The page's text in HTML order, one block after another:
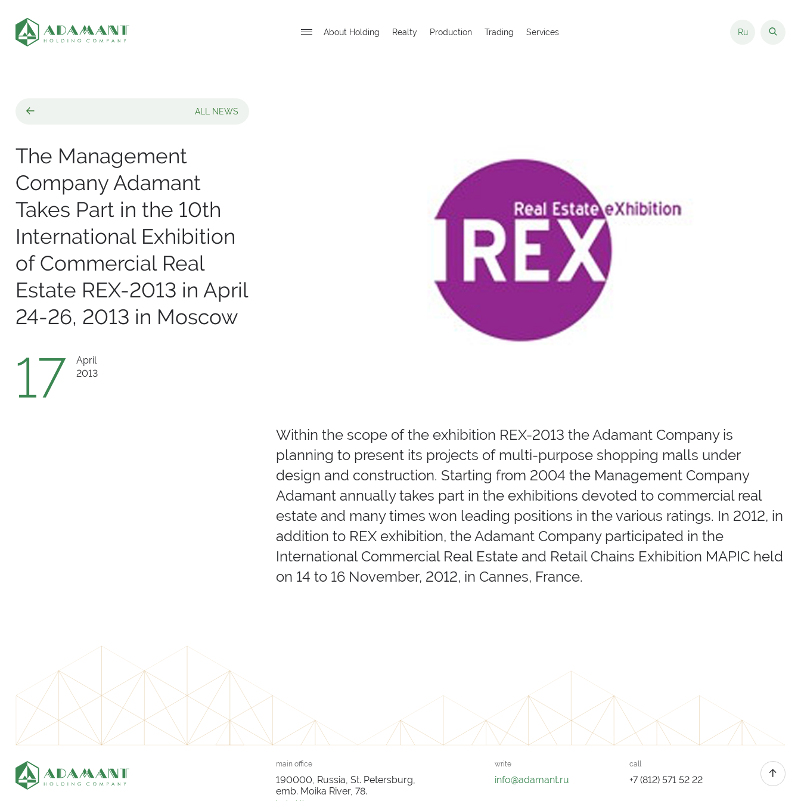
About Holding Realty Production Trading Services Ru
ALL NEWS
The Management
Company Adamant
Takes Part in the 10th
International Exhibition
of Commercial Real
Estate REX-2013 in April
24-26, 2013 in Moscow
17
April
2013
Within the scope of the exhibition REX-2013 the Adamant Company is
planning to present its projects of multi-purpose shopping malls under
design and construction. Starting from 2004 the Management Company
Adamant annually takes part in the exhibitions devoted to commercial real
estate and many times won leading positions in the various ratings. In 2012, in
addition to REX exhibition, the Adamant Company participated in the
International Commercial Real Estate and Retail Chains Exhibition MAPIC held
on 14 to 16 November, 2012, in Cannes, France.
main office
190000, Russia, St. Petersburg,
emb. Moika River, 78.
write
info@adamant.ru
call
+7 (812) 571 52 22